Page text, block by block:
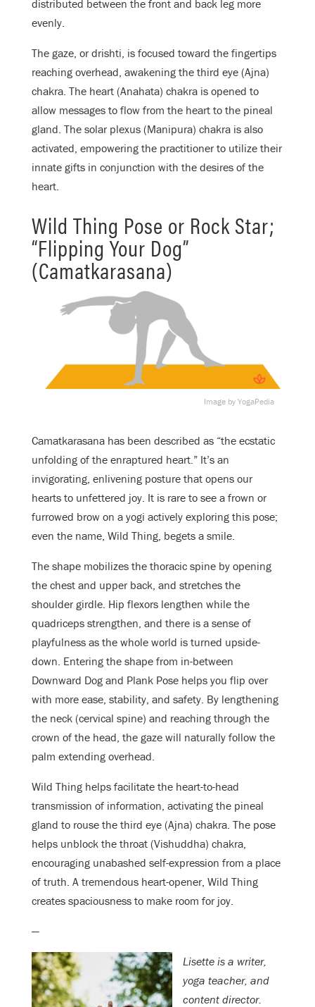
distributed between the front and back leg more
evenly.
The gaze, or drishti, is focused toward the fingertips
reaching overhead, awakening the third eye (Ajna)
chakra. The heart (Anahata) chakra is opened to
allow messages to flow from the heart to the pineal
gland. The solar plexus (Manipura) chakra is also
activated, empowering the practitioner to utilize their
innate gifts in conjunction with the desires of the
heart.
Wild Thing Pose or Rock Star;
“Flipping Your Dog”
(Camatkarasana)
Image by YogaPedia
Camatkarasana has been described as “the ecstatic
unfolding of the enraptured heart.” It’s an
invigorating, enlivening posture that opens our
hearts to unfettered joy. It is rare to see a frown or
furrowed brow on a yogi actively exploring this pose;
even the name, Wild Thing, begets a smile.
The shape mobilizes the thoracic spine by opening
the chest and upper back, and stretches the
shoulder girdle. Hip flexors lengthen while the
quadriceps strengthen, and there is a sense of
playfulness as the whole world is turned upside-
down. Entering the shape from in-between
Downward Dog and Plank Pose helps you flip over
with more ease, stability, and safety. By lengthening
the neck (cervical spine) and reaching through the
crown of the head, the gaze will naturally follow the
palm extending overhead.
Wild Thing helps facilitate the heart-to-head
transmission of information, activating the pineal
gland to rouse the third eye (Ajna) chakra. The pose
helps unblock the throat (Vishuddha) chakra,
encouraging unabashed self-expression from a place
of truth. A tremendous heart-opener, Wild Thing
creates spaciousness to make room for joy.
—
Lisette is a writer,
yoga teacher, and
content director.